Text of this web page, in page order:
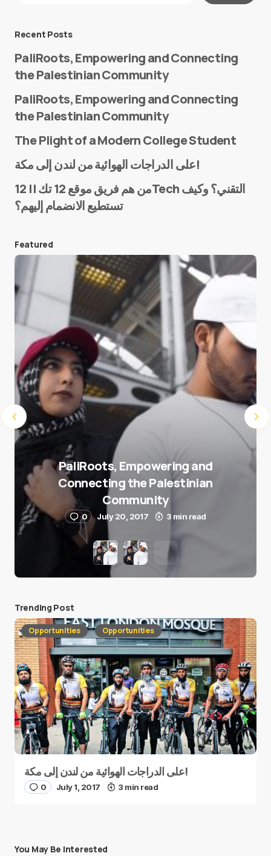
E-mail*
Save my name and e-mail in this browser for the
next time I comment.
Submit Comment
Recent Posts
PaliRoots, Empowering and Connecting
the Palestinian Community
PaliRoots, Empowering and Connecting
the Palestinian Community
The Plight of a Modern College Student
على الدراجات الهوائية من لندن إلى مكة!
من هم فريق موقع 12 تك || 12Tech التقني؟ وكيف
تستطيع الانضمام إليهم؟
Featured
PaliRoots, Empowering and
Connecting the Palestinian
Community
0 July 20, 2017 3 min read
Trending Post
Opportunities Opportunities
على الدراجات الهوائية من لندن إلى مكة!
0 July 1, 2017 3 min read
You May Be Interested